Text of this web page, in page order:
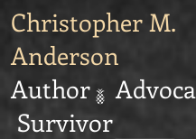
Christopher M.
Anderson
Author
Survivor